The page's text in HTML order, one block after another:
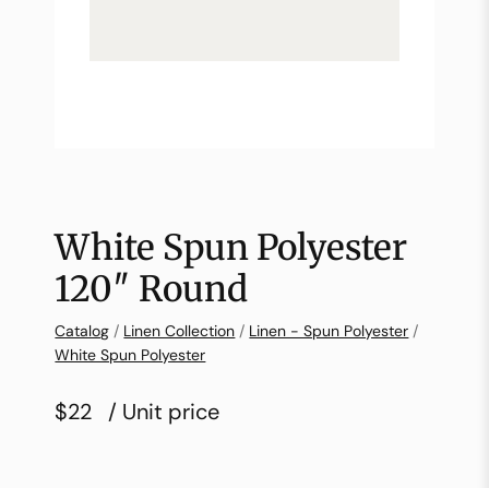
White Spun Polyester
120″ Round
Catalog / Linen Collection / Linen - Spun Polyester /
White Spun Polyester
$22 / Unit price